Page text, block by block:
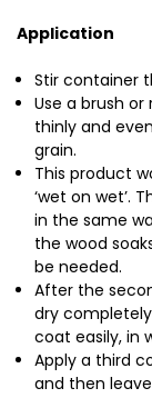
Application
Stir container
Use a brush
thinly and
grain.
This product
‘wet on wet’.
in the same
the wood
be needed.
After the
dry completely
coat easily, in
Apply a third
and then